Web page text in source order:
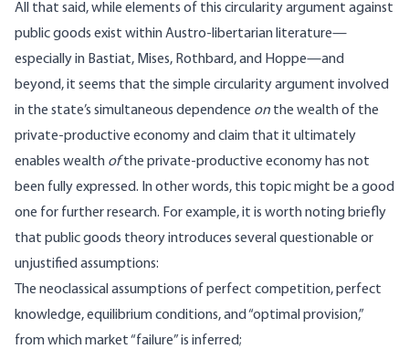
All that said, while elements of this circularity argument against
public goods exist within Austro-libertarian literature—
especially in Bastiat, Mises, Rothbard, and Hoppe—and
beyond, it seems that the simple circularity argument involved
in the state’s simultaneous dependence on the wealth of the
private-productive economy and claim that it ultimately
enables wealth ofthe private-productive economy has not
been fully expressed. In other words, this topic might be a good
one for further research. For example, it is worth noting briefly
that public goods theory introduces several questionable or
unjustified assumptions:
The neoclassical assumptions of perfect competition, perfect
knowledge, equilibrium conditions, and “optimal provision,”
from which market “failure” is inferred;